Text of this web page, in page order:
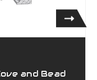
and Bead